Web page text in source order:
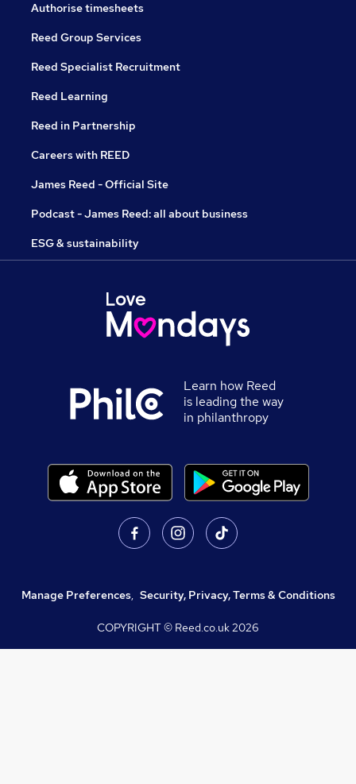
Authorise timesheets
Reed Group Services
Reed Specialist Recruitment
Reed Learning
Reed in Partnership
Careers with REED
James Reed - Official Site
Podcast - James Reed: all about business
ESG & sustainability
Learn how Reed
is leading the way
in philanthropy
Manage Preferences, Security, Privacy, Terms & Conditions
COPYRIGHT © Reed.co.uk2026